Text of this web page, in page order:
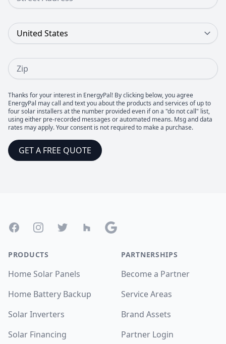
Country
Zip
Thanks for your interest in EnergyPal! By clicking below, you agree
EnergyPal may call and text you about the products and services of up to
four solar installers at the number provided even if on a "do not call" list,
using either pre-recorded messages or automated means. Msg and data
rates may apply. Your consent is not required to make a purchase.
GET A FREE QUOTE
FacebookInstagramTwitter Houzz Google
PRODUCTS
Home Solar Panels
Home Battery Backup
Solar Inverters
Solar Financing
PARTNERSHIPS
Become a Partner
Service Areas
Brand Assets
Partner Login